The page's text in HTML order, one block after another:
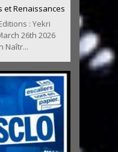
et Renaissances
: Yekri
26th 2026
Naîtr...